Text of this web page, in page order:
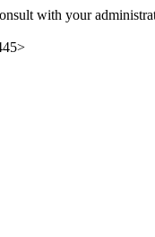
with your